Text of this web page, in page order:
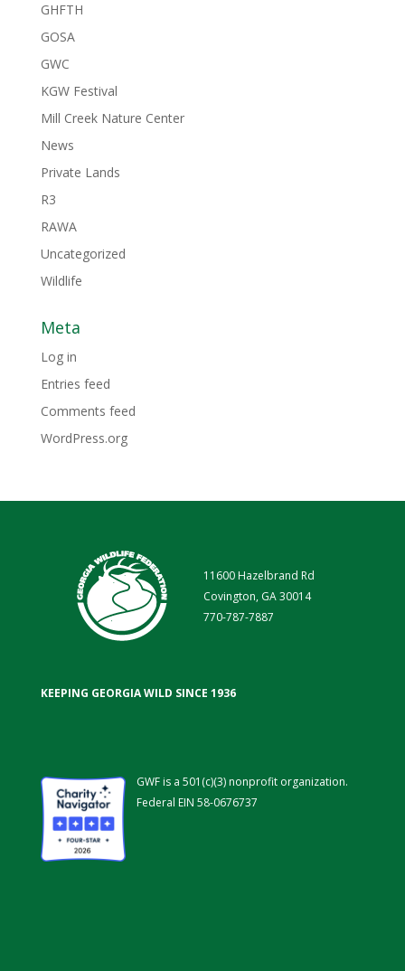
GHFTH
GOSA
GWC
KGW Festival
Mill Creek Nature Center
News
Private Lands
R3
RAWA
Uncategorized
Wildlife
Meta
Log in
Entries feed
Comments feed
WordPress.org
11600 Hazelbrand Rd
Covington, GA 30014
770-787-7887
KEEPING GEORGIA WILD SINCE 1936
GWF is a 501(c)(3) nonprofit organization.
Federal EIN 58-0676737